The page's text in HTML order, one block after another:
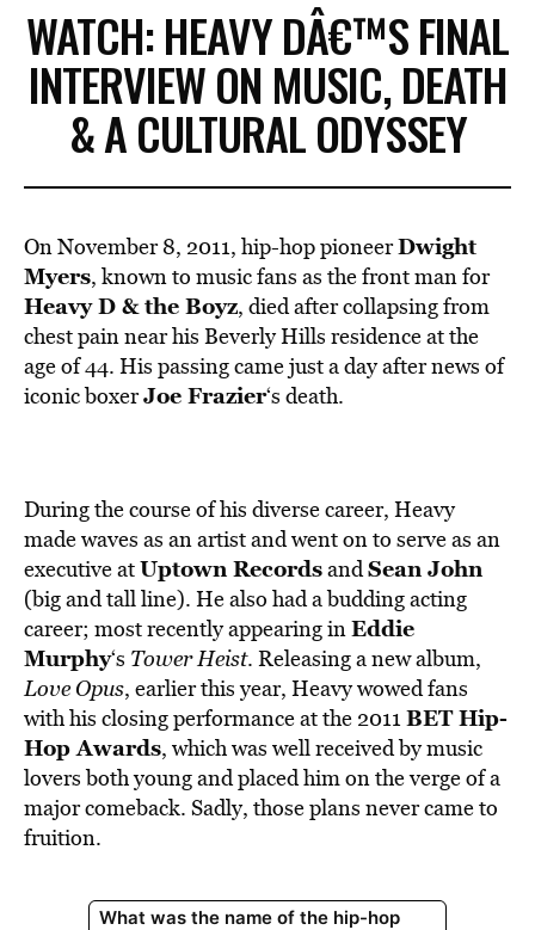
WATCH: HEAVY DÂ€™S FINAL
INTERVIEW ON MUSIC, DEATH
& A CULTURAL ODYSSEY
On November 8, 2011, hip-hop pioneerDwight
Myers, known to music fans as the front man for
Heavy D & the Boyz, died after collapsing from
chest pain near his Beverly Hills residence at the
age of 44. His passing came just a day after news of
iconic boxerJoe Frazier‘s death.
During the course of his diverse career, Heavy
made waves as an artist and went on to serve as an
executive atUptown RecordsandSean John
(big and tall line). He also had a budding acting
career; most recently appearing inEddie
Murphy‘s Tower Heist. Releasing a new album,
Love Opus, earlier this year, Heavy wowed fans
with his closing performance at the 2011BET Hip-
Hop Awards, which was well received by music
lovers both young and placed him on the verge of a
major comeback. Sadly, those plans never came to
fruition.